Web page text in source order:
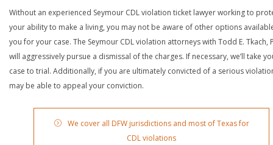
Without an experienced Seymour CDL violation ticket lawyer working to
your ability to make a living, you may not be aware of other options
you for your case. The Seymour CDL violation attorneys with Todd E. Tkach,
will aggressively pursue a dismissal of the charges. If necessary, we’ll take
case to trial. Additionally, if you are ultimately convicted of a serious
may be able to appeal your conviction.
We cover all DFW jurisdictions and most of Texas for
CDL violations